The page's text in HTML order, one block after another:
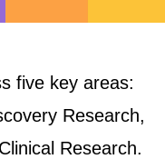
five key areas:
Research,
Research.